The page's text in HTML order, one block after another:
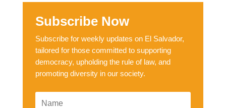
Subscribe Now
Subscribe for weekly updates on El Salvador,
tailored for those committed to supporting
democracy, upholding the rule of law, and
promoting diversity in our society.